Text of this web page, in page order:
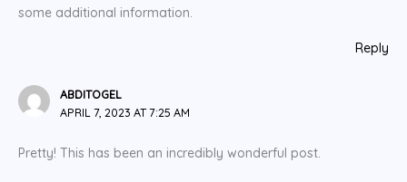
some additional information.
Reply
ABDITOGEL
APRIL 7, 2023 AT 7:25 AM
Pretty! This has been an incredibly wonderful post.